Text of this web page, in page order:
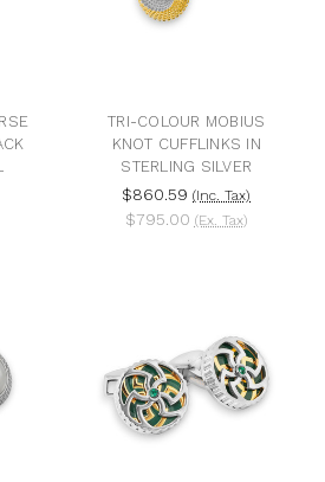
TRI-COLOUR MOBIUS
KNOT CUFFLINKS IN
STERLING SILVER
$860.59 (Inc. Tax)
$795.00 (Ex. Tax)